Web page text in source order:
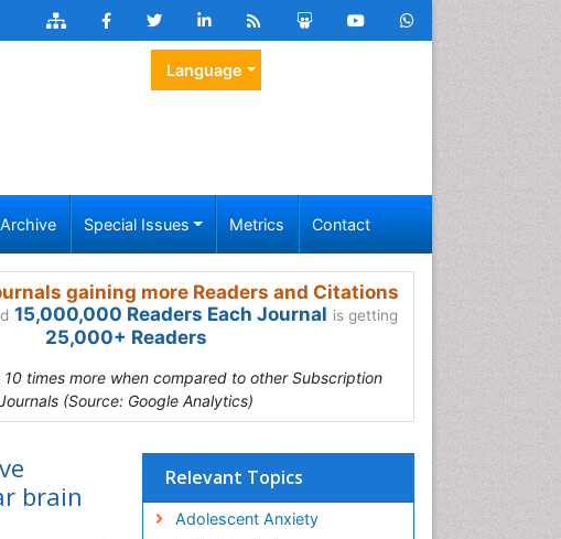
Language
Archive Special Issues Metrics Contact
gaining more Readers and Citations
15,000,000 Readers Each Journal is getting
25,000+ Readers
10 times more when compared to other Subscription
(Source: Google Analytics)
brain
Relevant Topics
Adolescent Anxiety